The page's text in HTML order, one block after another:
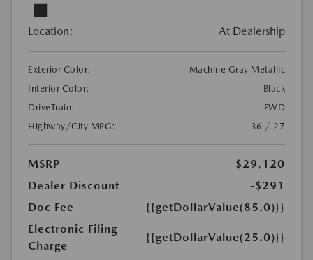
Location: At Dealership
Exterior Color:
Machine Gray Metallic
Interior Color:
Black
DriveTrain:
FWD
Highway/City MPG:
36 / 27
MSRP
$29,120
Dealer Discount
-$291
Doc Fee
{{getDollarValue(85.0)}}
Electronic Filing
Charge
{{getDollarValue(25.0)}}